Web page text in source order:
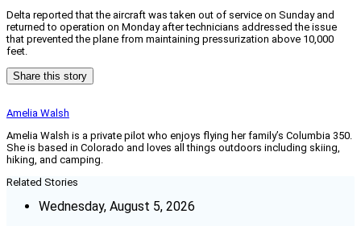
Delta reported that the aircraft was taken out of service on Sunday and
returned to operation on Monday after technicians addressed the issue
that prevented the plane from maintaining pressurization above 10,000
feet.
Share this story
Amelia Walsh
Amelia Walsh is a private pilot who enjoys flying her family’s Columbia 350.
She is based in Colorado and loves all things outdoors including skiing,
hiking, and camping.
Related Stories
Wednesday, August 5, 2026